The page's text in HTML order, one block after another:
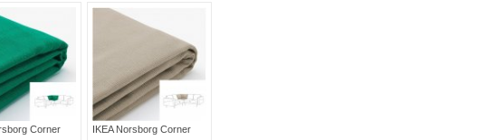
Circles
GRAY Grey
Corner
IKEA Norsborg Corner